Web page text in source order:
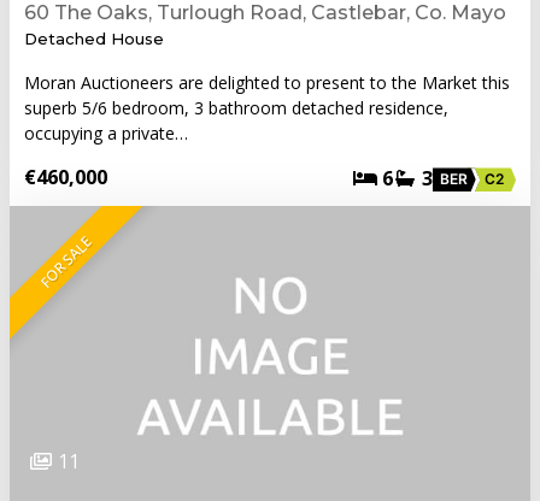
60 The Oaks, Turlough Road, Castlebar, Co. Mayo
Detached House
Moran Auctioneers are delighted to present to the Market this
superb 5/6 bedroom, 3 bathroom detached residence,
occupying a private…
€460,000 6 3 BER C2
FOR SALE
11